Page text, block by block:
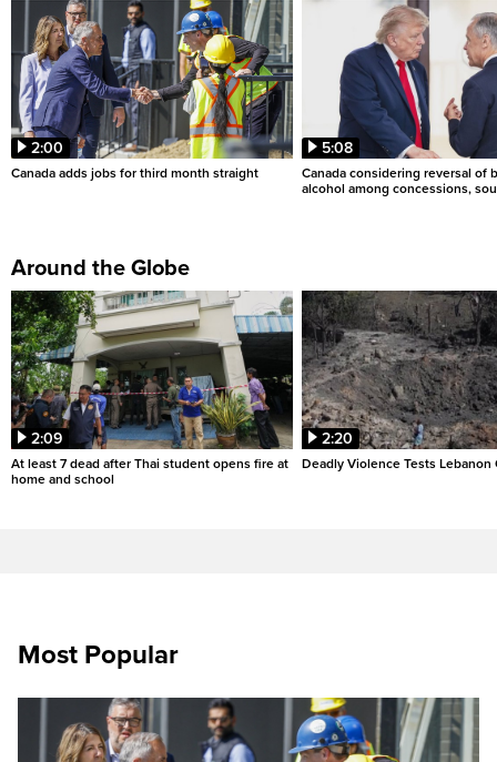
2:00
Canada adds jobs for third month straight
5:08
Canada considering reversal of
alcohol among concessions,
Around the Globe
2:09
At least 7 dead after Thai student opens fire at
home and school
2:20
Deadly Violence Tests Lebanon
Most Popular